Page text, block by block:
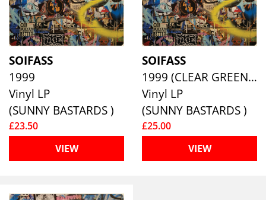
SOIFASS
1999
Vinyl LP
(SUNNY BASTARDS )
£23.50
VIEW
SOIFASS
1999 (CLEAR GREEN W/ BLACK SPLATTER VINYL)
Vinyl LP
(SUNNY BASTARDS )
£25.00
VIEW